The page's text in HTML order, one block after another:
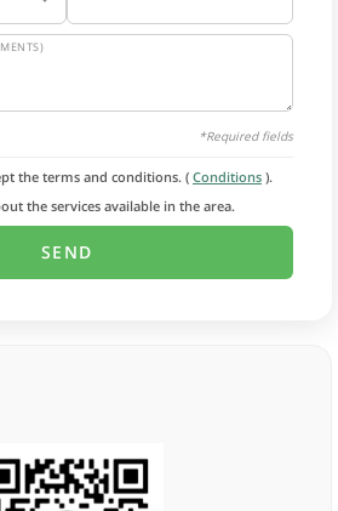
*Required fields
the terms and conditions. ( Conditions ).
the services available in the area.